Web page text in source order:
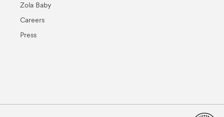
Zola Baby
Careers
Press